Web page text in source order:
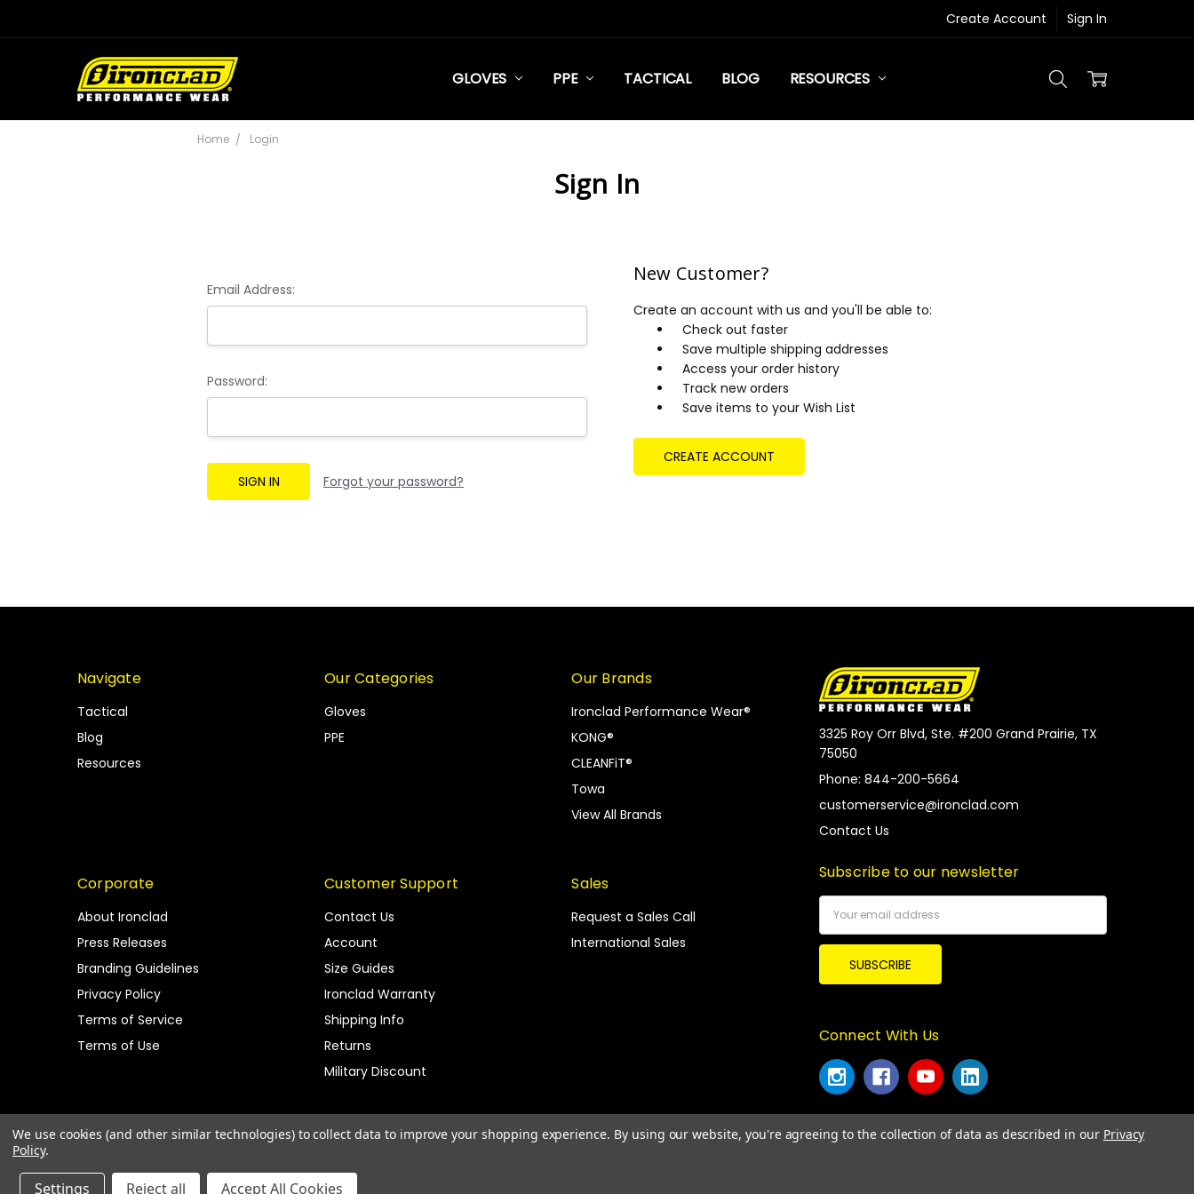
Create Account Sign In
GLOVES PPE TACTICAL BLOG RESOURCES
Home Login
Sign In
Email Address:
Password:
Forgot your password?
New Customer?
Create an account with us and you'll be able to:
Check out faster
Save multiple shipping addresses
Access your order history
Track new orders
Save items to your Wish List
CREATE ACCOUNT
Navigate
Tactical
Blog
Resources
Our Categories
Gloves
PPE
Our Brands
Ironclad Performance Wear®
KONG®
CLEANFiT®
Towa
View All Brands
Corporate
About Ironclad
Press Releases
Branding Guidelines
Privacy Policy
Terms of Service
Terms of Use
Customer Support
Contact Us
Account
Size Guides
Ironclad Warranty
Shipping Info
Returns
Military Discount
Sales
Request a Sales Call
International Sales
3325 Roy Orr Blvd, Ste. #200 Grand Prairie, TX
75050
Phone: 844-200-5664
customerservice@ironclad.com
Contact Us
Subscribe to our newsletter
Address
Connect With Us
We use cookies (and other similar technologies) to collect data to improve your shopping experience. By using our website, you're agreeing to the collection of data as described in our Privacy
Policy.
Settings Reject all Accept All Cookies